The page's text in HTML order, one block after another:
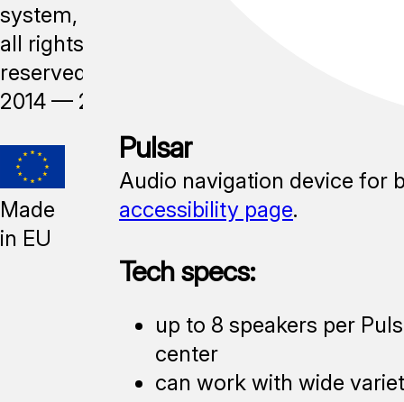
system,
all rights
reserved,
2014 — 2026
Made
in EU
Pulsar
Audio navigation device for
accessibility page.
Tech specs:
up to 8 speakers per
center
can work with wide